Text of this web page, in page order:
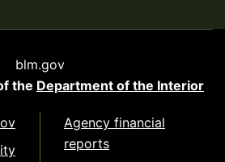
blm.gov
the Department of the Interior
Agency financial
reports